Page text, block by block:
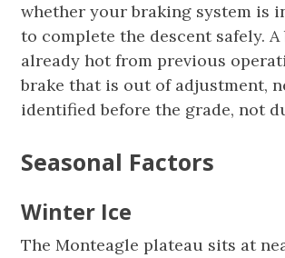
whether your braking system is
to complete the descent safely.
already hot from previous
brake that is out of adjustment,
identified before the grade, not
Seasonal Factors
Winter Ice
The Monteagle plateau sits at